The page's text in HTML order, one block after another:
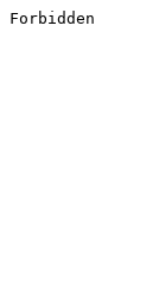
Forbidden